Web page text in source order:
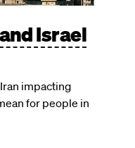
Israel
impacting
for people in